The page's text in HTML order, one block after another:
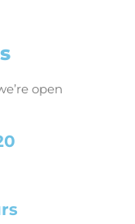
open